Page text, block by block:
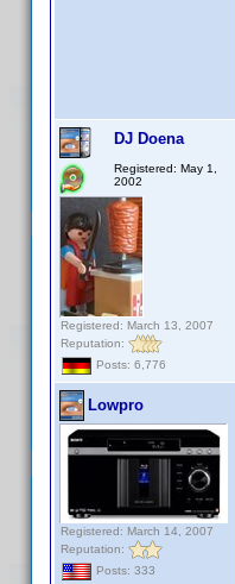
DJ Doena
Registered: May 1,
2002
Registered: March 13, 2007
Reputation:
Posts: 6,776
Lowpro
Registered: March 14, 2007
Reputation:
Posts: 333